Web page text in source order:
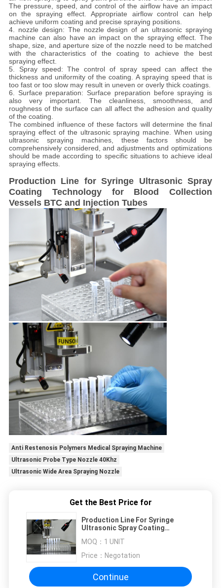
The pressure, speed, and control of the airflow have an impact
on the spraying effect. Appropriate airflow control can help
achieve uniform coating and precise spraying positions.
4. nozzle design: The nozzle design of an ultrasonic spraying
machine can also have an impact on the spraying effect. The
shape, size, and aperture size of the nozzle need to be matched
with the characteristics of the coating to achieve the best
spraying effect.
5. Spray speed: The control of spray speed can affect the
thickness and uniformity of the coating. A spraying speed that is
too fast or too slow may result in uneven or overly thick coatings.
6. Surface preparation: Surface preparation before spraying is
also very important. The cleanliness, smoothness, and
roughness of the surface can all affect the adhesion and quality
of the coating.
The combined influence of these factors will determine the final
spraying effect of the ultrasonic spraying machine. When using
ultrasonic spraying machines, these factors should be
comprehensively considered, and adjustments and optimizations
should be made according to specific situations to achieve ideal
spraying effects.
Production Line for Syringe Ultrasonic Spray
Coating Technology for Blood Collection
Vessels BTC and Injection Tubes
Anti Restenosis Polymers Medical Spraying Machine
Ultrasonic Probe Type Nozzle 40Khz
Ultrasonic Wide Area Spraying Nozzle
Get the Best Price for
Production Line For Syringe
Ultrasonic Spray Coating
Vessels BTC And Injection Tubes
MOQ： 1 UNIT
Price： Negotation
Continue